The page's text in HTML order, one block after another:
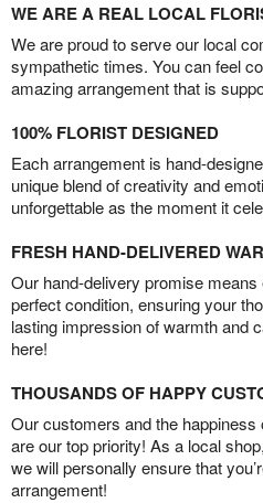
WE ARE A REAL LOCAL
We are proud to serve our local
sympathetic times. You can feel
amazing arrangement that is
100% FLORIST DESIGNED
Each arrangement is hand-
unique blend of creativity and
unforgettable as the moment it
FRESH HAND-DELIVERED
Our hand-delivery promise
perfect condition, ensuring your
lasting impression of warmth and
here!
THOUSANDS OF HAPPY
Our customers and the happiness
are our top priority! As a local
we will personally ensure that
arrangement!